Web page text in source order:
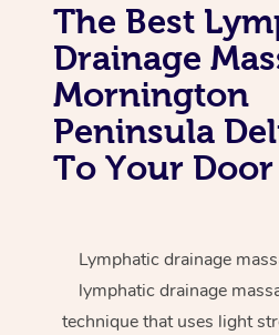
The Best
Drainage
Mornington
Peninsula
To Your Door
Lymphatic drainage
lymphatic drainage
technique that uses light